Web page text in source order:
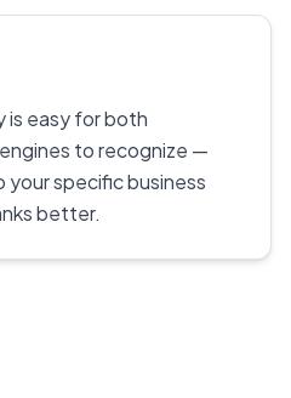
is easy for both
to recognize —
specific business
better.